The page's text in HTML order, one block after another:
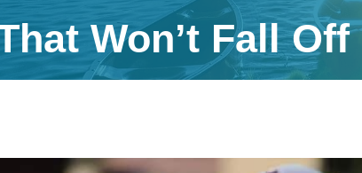
Won’t Fall Off